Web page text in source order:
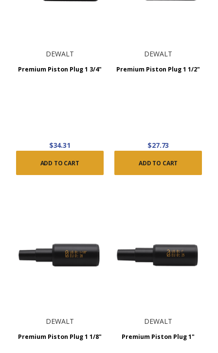
DEWALT
Premium Piston Plug 1 3/4"
$34.31
ADD TO CART
DEWALT
Premium Piston Plug 1 1/2"
$27.73
ADD TO CART
DEWALT
Premium Piston Plug 1 1/8"
DEWALT
Premium Piston Plug 1"